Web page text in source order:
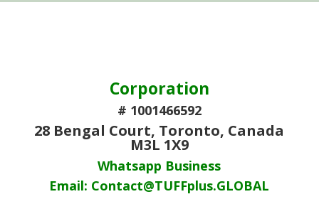
Corporation
# 1001466592
28 Bengal Court, Toronto, Canada
M3L 1X9
Whatsapp Business
Email: Contact@TUFFplus.GLOBAL